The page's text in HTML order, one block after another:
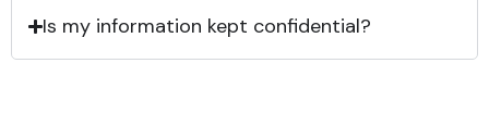
Is my information kept confidential?